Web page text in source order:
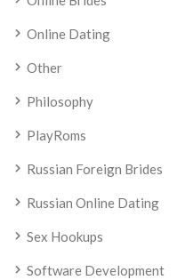
Online Dating
Other
Philosophy
PlayRoms
Russian Foreign Brides
Russian Online Dating
Sex Hookups
Software Development